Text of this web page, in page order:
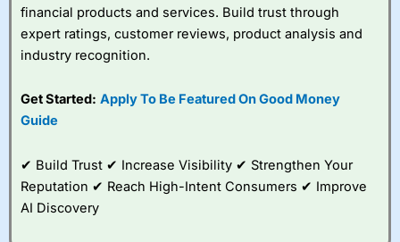
City Index
a good spread betting broker?
best around with
very good added
value tools to help
financial products and services. Build trust through
expert ratings, customer reviews, product analysis and
industry recognition.
Get Started: Apply To Be Featured On Good Money
Guide
✔ Build Trust ✔ Increase Visibility ✔ Strengthen Your
Reputation ✔ Reach High-Intent Consumers ✔ Improve
AI Discovery